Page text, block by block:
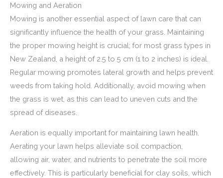
Mowing and Aeration
Mowing is another essential aspect of lawn care that can
significantly influence the health of your grass. Maintaining
the proper mowing height is crucial; for most grass types in
New Zealand, a height of 2.5 to 5 cm (1 to 2 inches) is ideal.
Regular mowing promotes lateral growth and helps prevent
weeds from taking hold. Additionally, avoid mowing when
the grass is wet, as this can lead to uneven cuts and the
spread of diseases.
Aeration is equally important for maintaining lawn health.
Aerating your lawn helps alleviate soil compaction,
allowing air, water, and nutrients to penetrate the soil more
effectively. This is particularly beneficial for clay soils, which